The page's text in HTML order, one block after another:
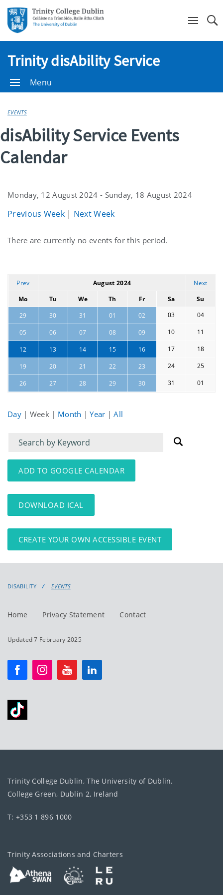
Trinity disAbility Service
Menu
EVENTS
disAbility Service Events
Calendar
Monday, 12 August 2024 - Sunday, 18 August 2024
Previous Week | Next Week
Current
There are currently no events for this period.
Prev August 2024
Next
Mo
Tu We Th Fr Sa
Su
29
30 31 01 02 03 04
05 06 07 08 09 10 11
12 13 14 15 16 17 18
19 20 21 22 23 24 25
26 27 28 29 30 31 01
Day | Week | Month |Year |All
Filter
for
events
Filter
for
events:
ADD TO GOOGLE CALENDAR
DOWNLOAD ICAL
CREATE YOUR OWN ACCESSIBLE EVENT
DISABILITY EVENTS
Home Privacy Statement Contact
Updated 7 February 2025
Trinity College Dublin, The University of Dublin.
College Green, Dublin 2, Ireland
T: +353 1 896 1000
Trinity Associations and Charters